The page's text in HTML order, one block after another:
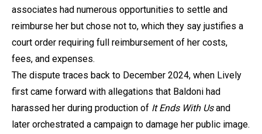
associates had numerous opportunities to settle and
reimburse her but chose not to, which they say justifies a
court order requiring full reimbursement of her costs,
fees, and expenses.
The dispute traces back to December 2024, when Lively
first came forward with allegations that Baldoni had
harassed her during production of It Ends With Usand
later orchestrated a campaign to damage her public image.